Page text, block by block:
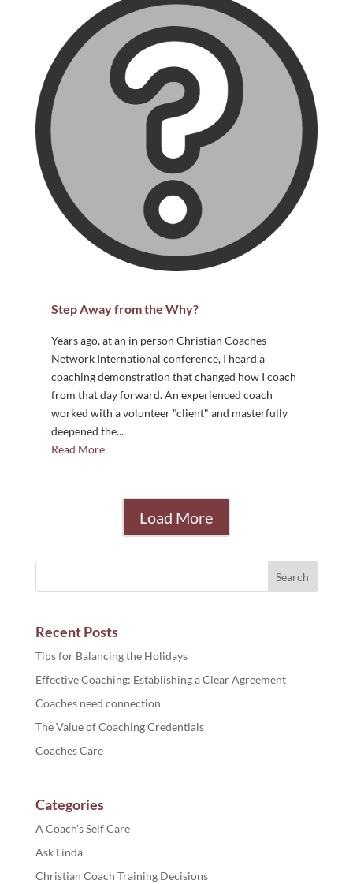
Step Away from the Why?
Years ago, at an in person Christian Coaches
Network International conference, I heard a
coaching demonstration that changed how I coach
from that day forward. An experienced coach
worked with a volunteer "client" and masterfully
deepened the...
Read More
Load More
Recent Posts
Tips for Balancing the Holidays
Effective Coaching: Establishing a Clear Agreement
Coaches need connection
The Value of Coaching Credentials
Coaches Care
Categories
A Coach's Self Care
Ask Linda
Christian Coach Training Decisions